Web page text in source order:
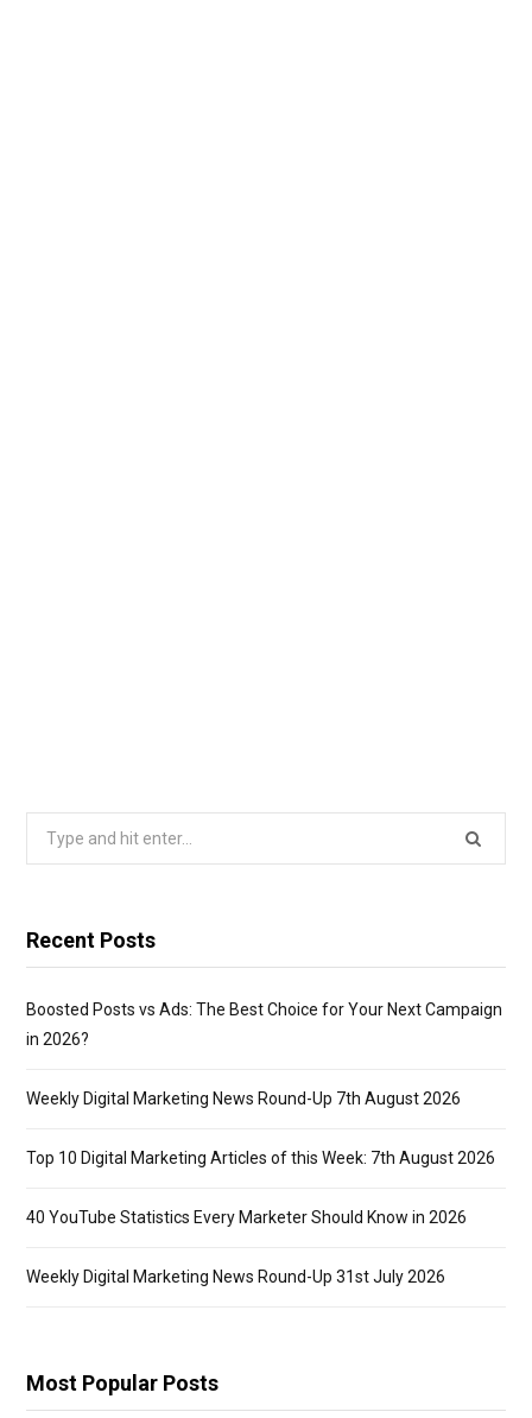
Recent Posts
Boosted Posts vs Ads: The Best Choice for Your Next Campaign
in 2026?
Weekly Digital Marketing News Round-Up 7th August 2026
Top 10 Digital Marketing Articles of this Week: 7th August 2026
40 YouTube Statistics Every Marketer Should Know in 2026
Weekly Digital Marketing News Round-Up 31st July 2026
Most Popular Posts